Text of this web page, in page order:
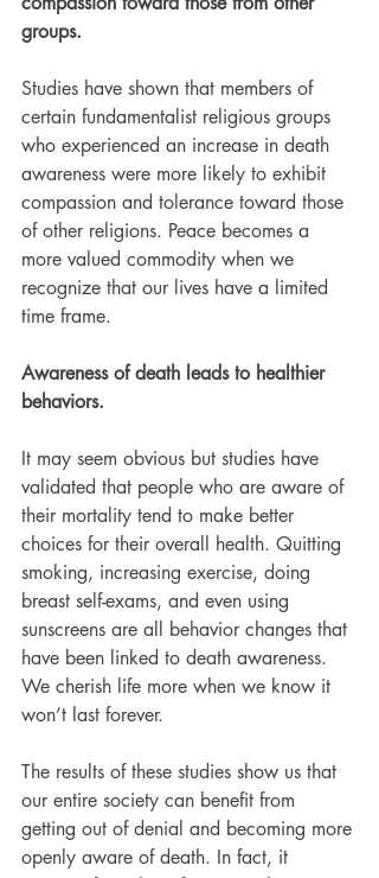
groups.
Studies have shown that members of
certain fundamentalist religious groups
who experienced an increase in death
awareness were more likely to exhibit
compassion and tolerance toward those
of other religions. Peace becomes a
more valued commodity when we
recognize that our lives have a limited
time frame.
Awareness of death leads to healthier
behaviors.
It may seem obvious but studies have
validated that people who are aware of
their mortality tend to make better
choices for their overall health. Quitting
smoking, increasing exercise, doing
breast self-exams, and even using
sunscreens are all behavior changes that
have been linked to death awareness.
We cherish life more when we know it
won’t last forever.
The results of these studies show us that
our entire society can benefit from
getting out of denial and becoming more
openly aware of death. In fact, it